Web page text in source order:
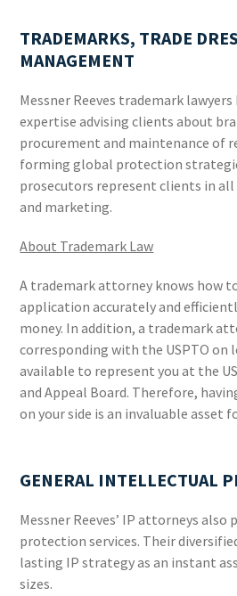
TRADEMARKS, TRADE
MANAGEMENT
Messner Reeves trademark
expertise advising clients about
procurement and maintenance of
forming global protection
prosecutors represent clients in
and marketing.
About Trademark Law
A trademark attorney knows how
application accurately and
money. In addition, a trademark
corresponding with the USPTO on
available to represent you at the
and Appeal Board. Therefore,
on your side is an invaluable asset
GENERAL INTELLECTUAL
Messner Reeves’ IP attorneys also
protection services. Their
lasting IP strategy as an instant
sizes.